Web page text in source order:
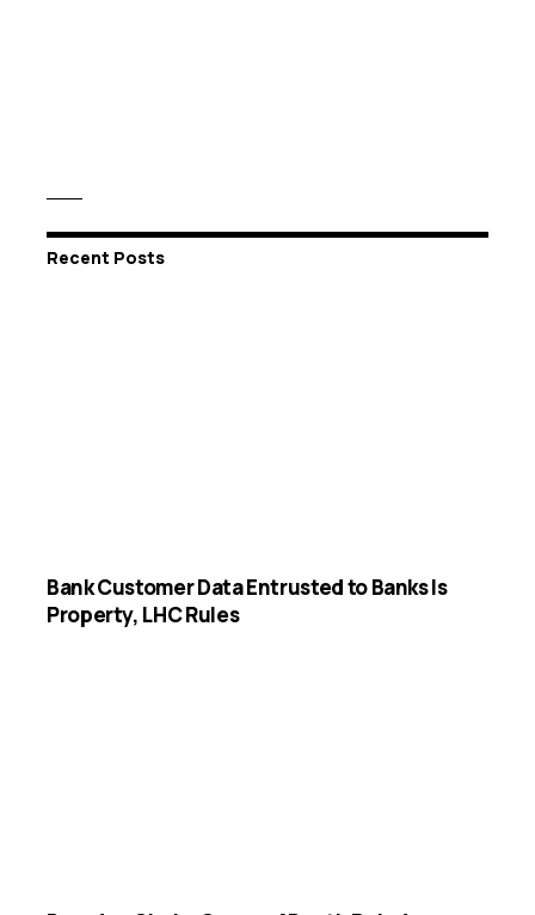
Recent Posts
Bank Customer Data Entrusted to Banks Is
Property, LHC Rules